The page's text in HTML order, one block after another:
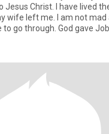
Christ. I have lived
wife left me. I am not mad
go through. God gave